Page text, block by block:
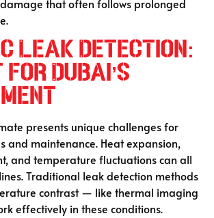
that often follows prolonged
Leak Detection:
Dubai’s
presents unique challenges for
and maintenance. Heat expansion,
and temperature fluctuations can all
Traditional leak detection methods
contrast — like thermal imaging
effectively in these conditions.